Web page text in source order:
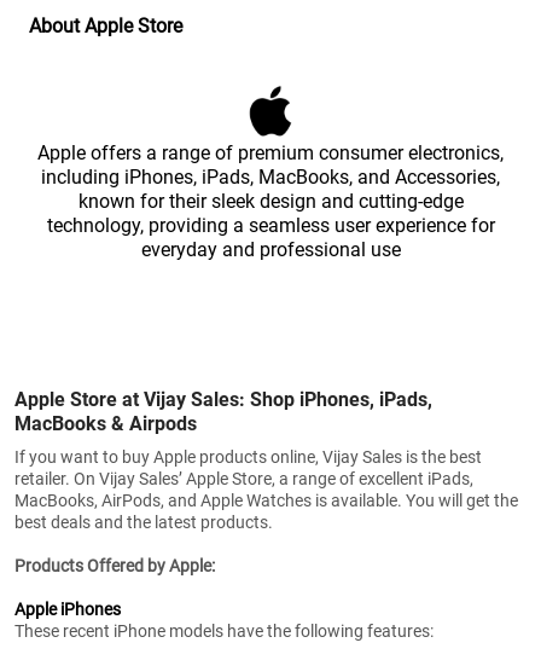
About Apple Store
Apple offers a range of premium consumer electronics,
including iPhones, iPads, MacBooks, and Accessories,
known for their sleek design and cutting-edge
technology, providing a seamless user experience for
everyday and professional use
Apple Store at Vijay Sales: Shop iPhones, iPads,
MacBooks & Airpods
If you want to buy Apple products online, Vijay Sales is the best
retailer. On Vijay Sales’ Apple Store, a range of excellent iPads,
MacBooks, AirPods, and Apple Watches is available. You will get the
best deals and the latest products.
Products Offered by Apple:
Apple iPhones
These recent iPhone models have the following features: